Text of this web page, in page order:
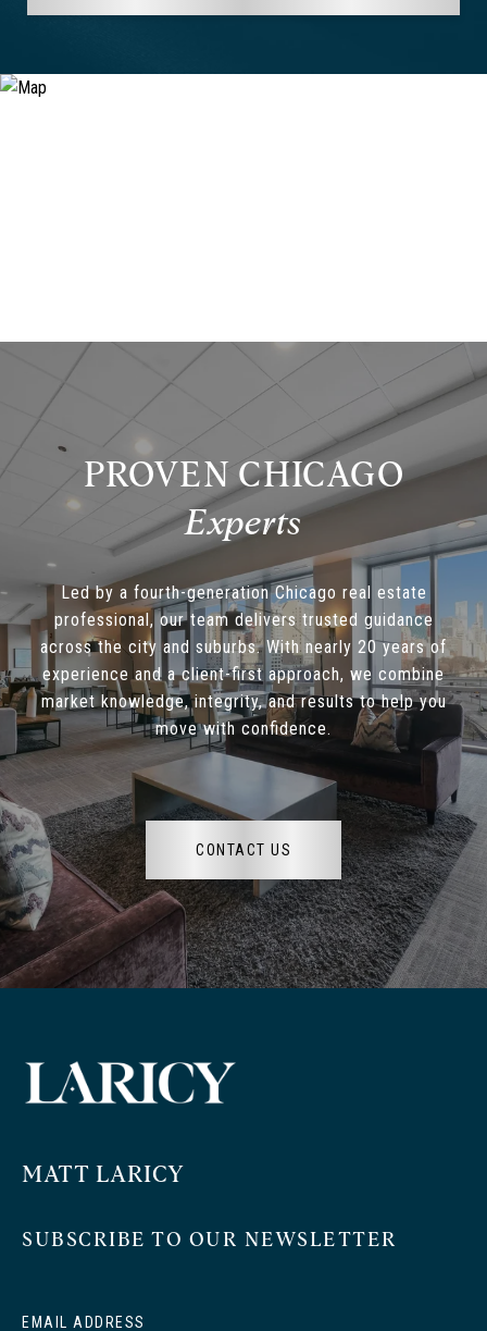
PROVEN CHICAGO
Led by a fourth-generation Chicago real estate
professional, our team delivers trusted guidance
across the city and suburbs. With nearly 20 years of
experience and a client-first approach, we combine
market knowledge, integrity, and results to help you
move with confidence.
CONTACT US
MATT LARICY
SUBSCRIBE TO OUR NEWSLETTER
EMAIL ADDRESS